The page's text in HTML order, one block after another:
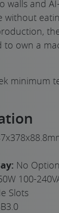
walls and
without
own a
minimum
No Option
100-
Slots